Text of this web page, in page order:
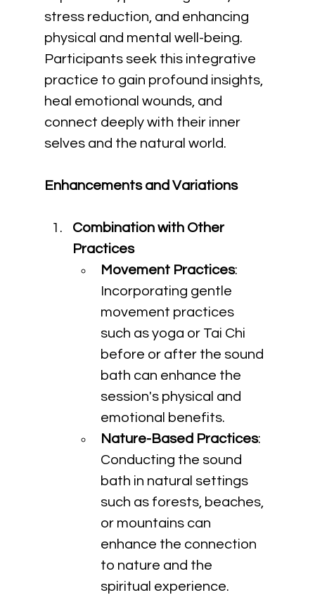
stress reduction, and enhancing
physical and mental well-being.
Participants seek this integrative
practice to gain profound insights,
heal emotional wounds, and
connect deeply with their inner
selves and the natural world.
Enhancements and Variations
Combination with Other
Practices
Movement Practices:
Incorporating gentle
movement practices
such as yoga or Tai Chi
before or after the sound
bath can enhance the
session's physical and
emotional benefits.
Nature-Based Practices:
Conducting the sound
bath in natural settings
such as forests, beaches,
or mountains can
enhance the connection
to nature and the
spiritual experience.